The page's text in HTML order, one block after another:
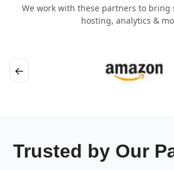
We work with these partners to bring
hosting, analytics &
←
Trusted by Our